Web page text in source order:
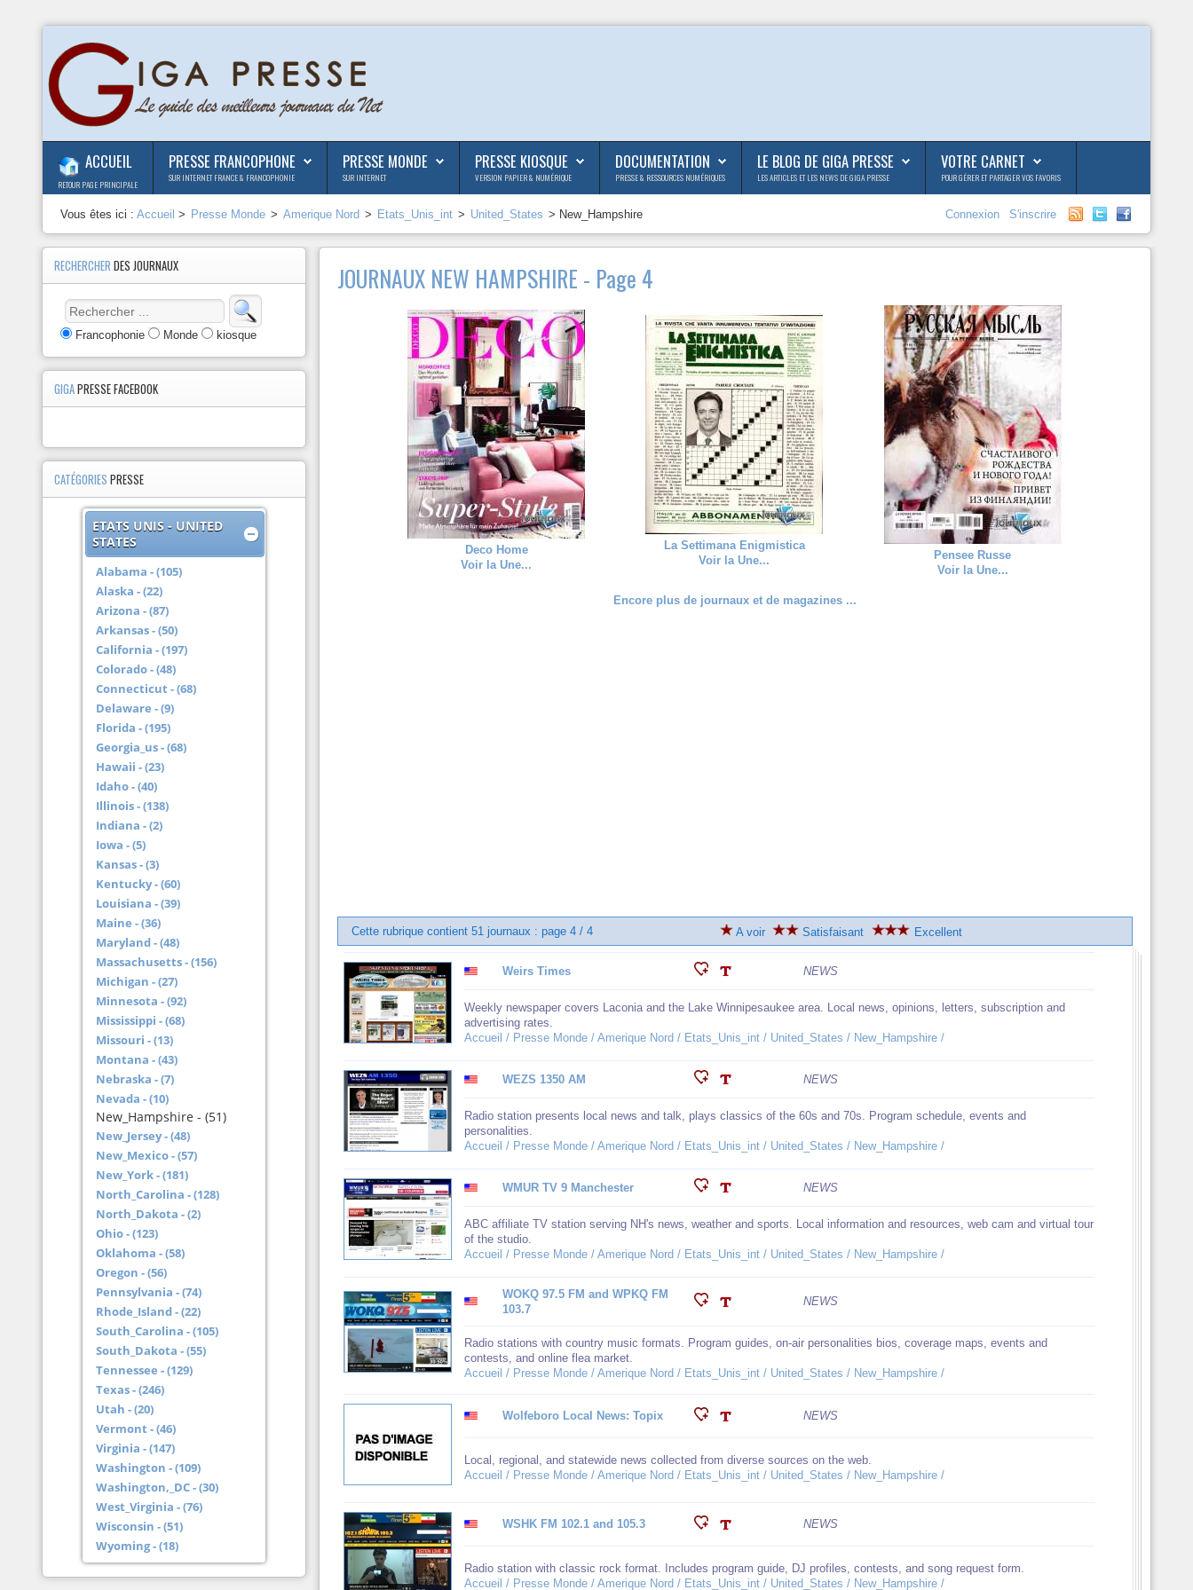
ACCUEIL
RETOUR PAGE PRINCIPALE
PRESSE FRANCOPHONE
SUR INTERNET FRANCE & FRANCOPHONIE
PRESSE MONDE
SUR INTERNET
PRESSE KIOSQUE
VERSION PAPIER & NUMÉRIQUE
DOCUMENTATION
PRESSE & RESSOURCES NUMÉRIQUES
LE BLOG DE GIGA PRESSE
LES ARTICLES ET LES NEWS DE GIGA PRESSE
VOTRE CARNET
POUR GÉRER ET PARTAGER VOS FAVORIS
Vous êtes ici :Accueil > Presse Monde > Amerique Nord > Etats_Unis_int > United_States > New_Hampshire Connexion S'inscrire
JOURNAUX NEW HAMPSHIRE - Page 4
Deco Home
Voir la Une...
La Settimana Enigmistica
Voir la Une...
Pensee Russe
Voir la Une...
Encore plus de journaux et de magazines ...
Cette rubrique contient 51 journaux : page 4 / 4 A voir Satisfaisant Excellent
Weirs Times NEWS
Weekly newspaper covers Laconia and the Lake Winnipesaukee area. Local news, opinions, letters, subscription and
advertising rates.
Accueil / Presse Monde / Amerique Nord / Etats_Unis_int / United_States / New_Hampshire /
WEZS 1350 AM NEWS
Radio station presents local news and talk, plays classics of the 60s and 70s. Program schedule, events and
personalities.
Accueil / Presse Monde / Amerique Nord / Etats_Unis_int / United_States / New_Hampshire /
WMUR TV 9 Manchester NEWS
ABC affiliate TV station serving NH's news, weather and sports. Local information and resources, web cam and virtual tour
of the studio.
Accueil / Presse Monde / Amerique Nord / Etats_Unis_int / United_States / New_Hampshire /
WOKQ 97.5 FM and WPKQ FM
103.7
NEWS
Radio stations with country music formats. Program guides, on-air personalities bios, coverage maps, events and
contests, and online flea market.
Accueil / Presse Monde / Amerique Nord / Etats_Unis_int / United_States / New_Hampshire /
Wolfeboro Local News: Topix NEWS
Local, regional, and statewide news collected from diverse sources on the web.
Accueil / Presse Monde / Amerique Nord / Etats_Unis_int / United_States / New_Hampshire /
WSHK FM 102.1 and 105.3 NEWS
Radio station with classic rock format. Includes program guide, DJ profiles, contests, and song request form.
Accueil / Presse Monde / Amerique Nord / Etats_Unis_int / United_States / New_Hampshire /
RECHERCHERDES JOURNAUX
Francophonie Monde kiosque
GIGAPRESSE FACEBOOK
CATÉGORIESPRESSE
ETATS UNIS - UNITED
STATES
Alabama - (105)
Alaska - (22)
Arizona - (87)
Arkansas - (50)
California - (197)
Colorado - (48)
Connecticut - (68)
Delaware - (9)
Florida - (195)
Georgia_us - (68)
Hawaii - (23)
Idaho - (40)
Illinois - (138)
Indiana - (2)
Iowa - (5)
Kansas - (3)
Kentucky - (60)
Louisiana - (39)
Maine - (36)
Maryland - (48)
Massachusetts - (156)
Michigan - (27)
Minnesota - (92)
Mississippi - (68)
Missouri - (13)
Montana - (43)
Nebraska - (7)
Nevada - (10)
New_Hampshire - (51)
New_Jersey - (48)
New_Mexico - (57)
New_York - (181)
North_Carolina - (128)
North_Dakota - (2)
Ohio - (123)
Oklahoma - (58)
Oregon - (56)
Pennsylvania - (74)
Rhode_Island - (22)
South_Carolina - (105)
South_Dakota - (55)
Tennessee - (129)
Texas - (246)
Utah - (20)
Vermont - (46)
Virginia - (147)
Washington - (109)
Washington,_DC - (30)
West_Virginia - (76)
Wisconsin - (51)
Wyoming - (18)